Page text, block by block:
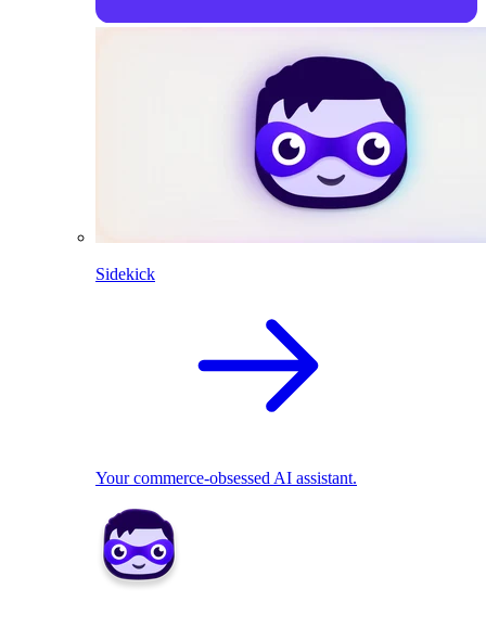
Sidekick
Your commerce-obsessed AI assistant.